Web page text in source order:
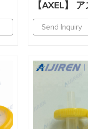
【AXEL】
Send Inquiry